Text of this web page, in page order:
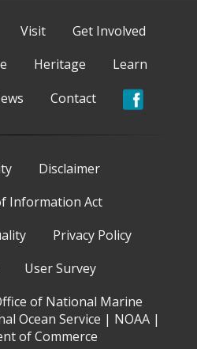
Visit
Get Involved
Heritage
Learn
Contact
Disclaimer
Information Act
Privacy Policy
User Survey
of National Marine
Ocean Service | NOAA|
of Commerce